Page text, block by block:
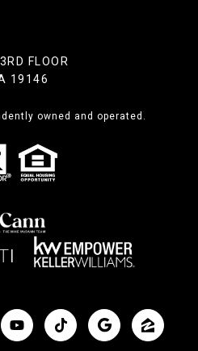
FLOOR
19146
owned and operated.